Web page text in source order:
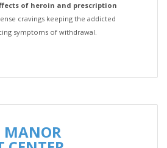
of heroin and prescription
cravings keeping the addicted
symptoms of withdrawal.